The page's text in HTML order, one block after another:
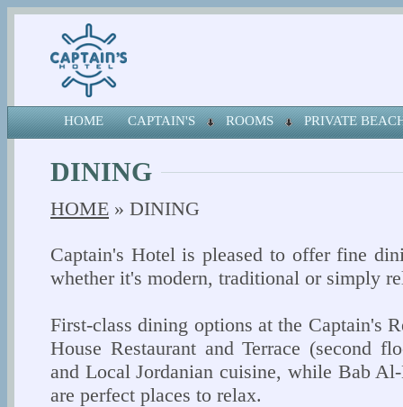
HOME CAPTAIN'S ROOMS PRIVATE
DINING
HOME » DINING
Captain's Hotel is pleased to offer fine
whether it's modern, traditional or simply
First-class dining options at the Captain's
House Restaurant and Terrace (second
and Local Jordanian cuisine, while Bab
are perfect places to relax.